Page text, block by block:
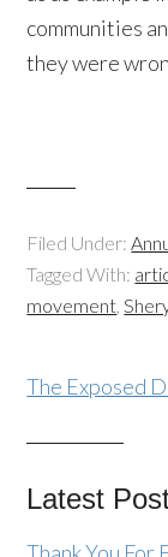
communities
they were
Filed Under:
Tagged With:
movement,
The Exposed
Latest